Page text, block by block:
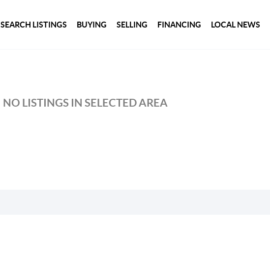
SEARCH LISTINGS BUYING SELLING FINANCING LOCAL NEWS
NO LISTINGS IN SELECTED AREA